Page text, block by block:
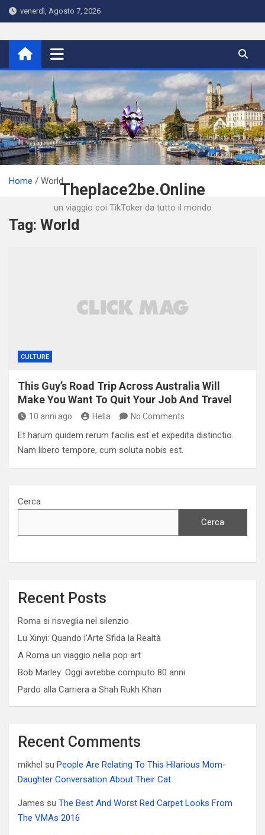
Skip
to
venerdì, Agosto 7, 2026
Theplace2be.Online
un viaggio coi TikToker da tutto il mondo
Home World
Tag: World
CULTURE
This Guy’s Road Trip Across Australia Will
Make You Want To Quit Your Job And Travel
10 anni ago Hella No Comments
Et harum quidem rerum facilis est et expedita distinctio.
Nam libero tempore, cum soluta nobis est.
Cerca
Cerca
Recent Posts
Roma si risveglia nel silenzio
Lu Xinyi: Quando l’Arte Sfida la Realtà
A Roma un viaggio nella pop art
Bob Marley: Oggi avrebbe compiuto 80 anni
Pardo alla Carriera a Shah Rukh Khan
Recent Comments
mikhel su People Are Relating To This Hilarious Mom-
Daughter Conversation About Their Cat
James su The Best And Worst Red Carpet Looks From
The VMAs 2016